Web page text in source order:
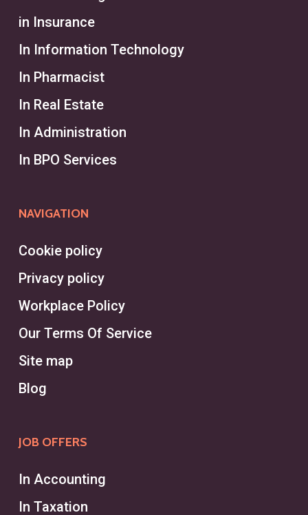
in Insurance
In Information Technology
In Pharmacist
In Real Estate
In Administration
In BPO Services
NAVIGATION
Cookie policy
Privacy policy
Workplace Policy
Our Terms Of Service
Site map
Blog
JOB OFFERS
In Accounting
In Taxation